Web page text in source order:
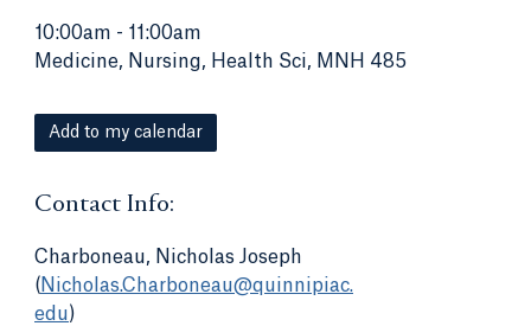
10:00am - 11:00am
Medicine, Nursing, Health Sci, MNH 485
Add to my calendar
Contact Info:
Charboneau, Nicholas Joseph
( Nicholas.Charboneau@quinnipiac.
edu)